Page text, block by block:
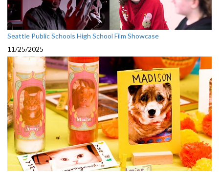
Seattle Public Schools High School Film Showcase
11/25/2025